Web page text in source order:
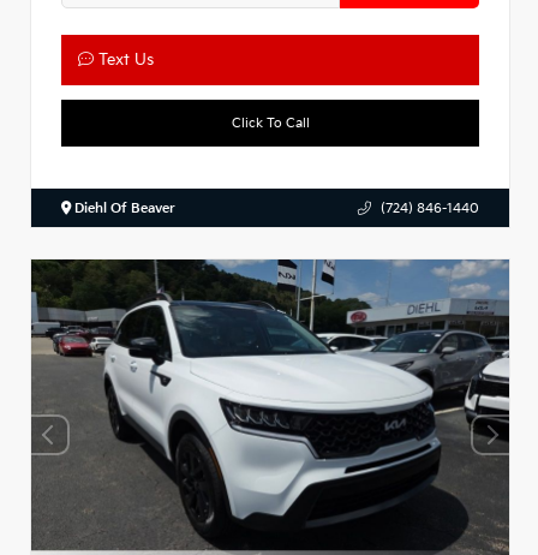
Text Us
Click To Call
Diehl Of Beaver (724) 846-1440